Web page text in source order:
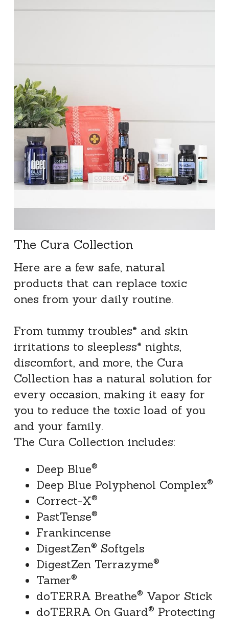
The Cura Collection
Here are a few safe, natural
products that can replace toxic
ones from your daily routine.
From tummy troubles* and skin
irritations to sleepless* nights,
discomfort, and more, the Cura
Collection has a natural solution for
every occasion, making it easy for
you to reduce the toxic load of you
and your family.
The Cura Collection includes:
Deep Blue®
Deep Blue Polyphenol Complex®
Correct-X®
PastTense®
Frankincense
DigestZen® Softgels
DigestZen Terrazyme®
Tamer®
doTERRA Breathe® Vapor Stick
doTERRA On Guard® Protecting